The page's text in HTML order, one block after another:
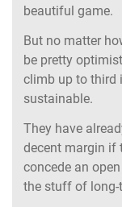
beautiful game.
But no matter
be pretty
climb up to third
sustainable.
They have
decent margin if
concede an
the stuff of long-